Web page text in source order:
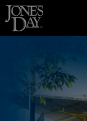
Skip to content